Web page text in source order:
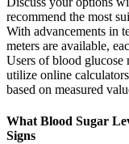
recommend the most
With advancements in
meters are available,
Users of blood glucose
utilize online
based on measured
What Blood Sugar
Signs